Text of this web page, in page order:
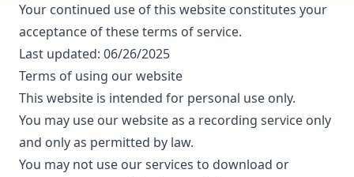
Your continued use of this website constitutes your
acceptance of these terms of service.
Last updated: 06/26/2025
Terms of using our website
This website is intended for personal use only.
You may use our website as a recording service only
and only as permitted by law.
You may not use our services to download or